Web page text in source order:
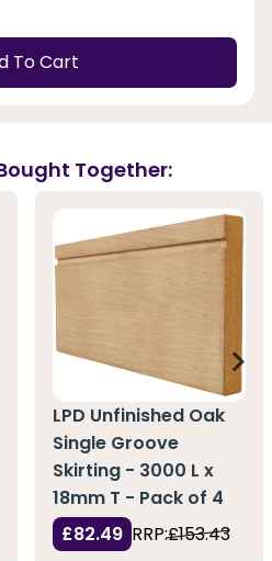
To Cart
Together:
LPD Unfinished Oak
Single Groove
Skirting - 3000 L x
18mm T - Pack of 4
£82.49 RRP:£153.43